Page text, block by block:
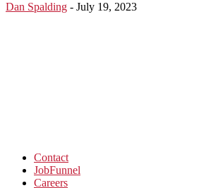
Dan Spalding - July 19, 2023
Contact
JobFunnel
Careers